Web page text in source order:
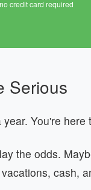
credit card required
Serious
You're here
the odds.
cash,